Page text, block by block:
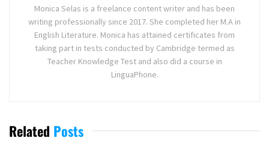
Monica Selas is a freelance content writer and has been
writing professionally since 2017. She completed her M.A in
English Literature. Monica has attained certificates from
taking part in tests conducted by Cambridge termed as
Teacher Knowledge Test and also did a course in
LinguaPhone.
Related Posts